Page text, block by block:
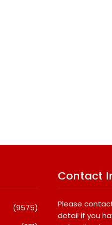
(9575)
Contact
Please
detail if you